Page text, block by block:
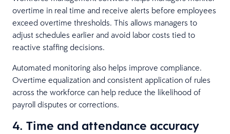
overtime in real time and receive alerts before employees
exceed overtime thresholds. This allows managers to
adjust schedules earlier and avoid labor costs tied to
reactive staffing decisions.
Automated monitoring also helps improve compliance.
Overtime equalization and consistent application of rules
across the workforce can help reduce the likelihood of
payroll disputes or corrections.
4. Time and attendance accuracy